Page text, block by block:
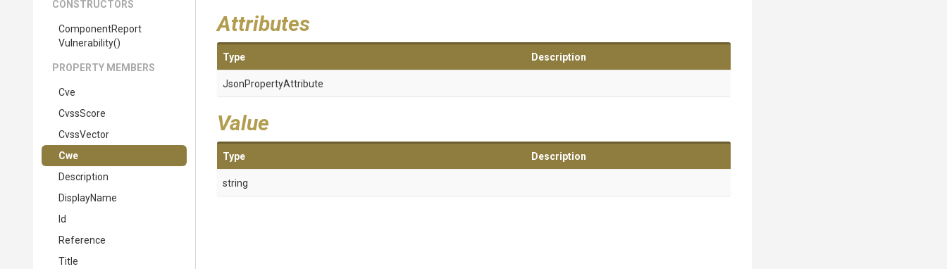
CONSTRUCTORS
ComponentReport
Vulnerability()
PROPERTY MEMBERS
Cve
CvssScore
CvssVector
Cwe
Description
DisplayName
Id
Reference
Title
Attributes
Type Description
JsonPropertyAttribute
Value
Type Description
string